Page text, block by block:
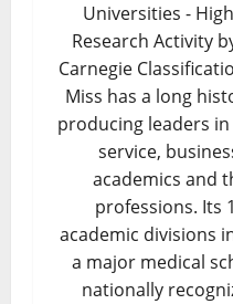
Universities -
Research Activity
Carnegie
Miss has a long
producing leaders
service,
academics and
professions. Its
academic divisions
a major medical
nationally